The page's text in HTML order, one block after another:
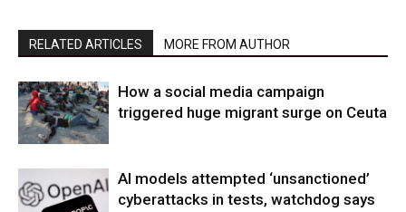
RELATED ARTICLES MORE FROM AUTHOR
How a social media campaign
triggered huge migrant surge on Ceuta
AI models attempted ‘unsanctioned’
cyberattacks in tests, watchdog says